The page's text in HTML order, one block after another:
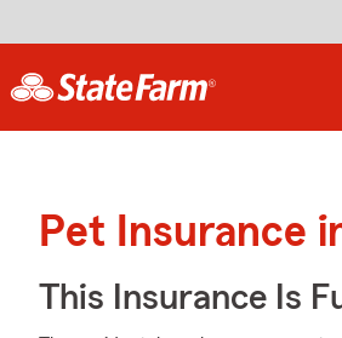
Pet Insurance
This Insurance Is